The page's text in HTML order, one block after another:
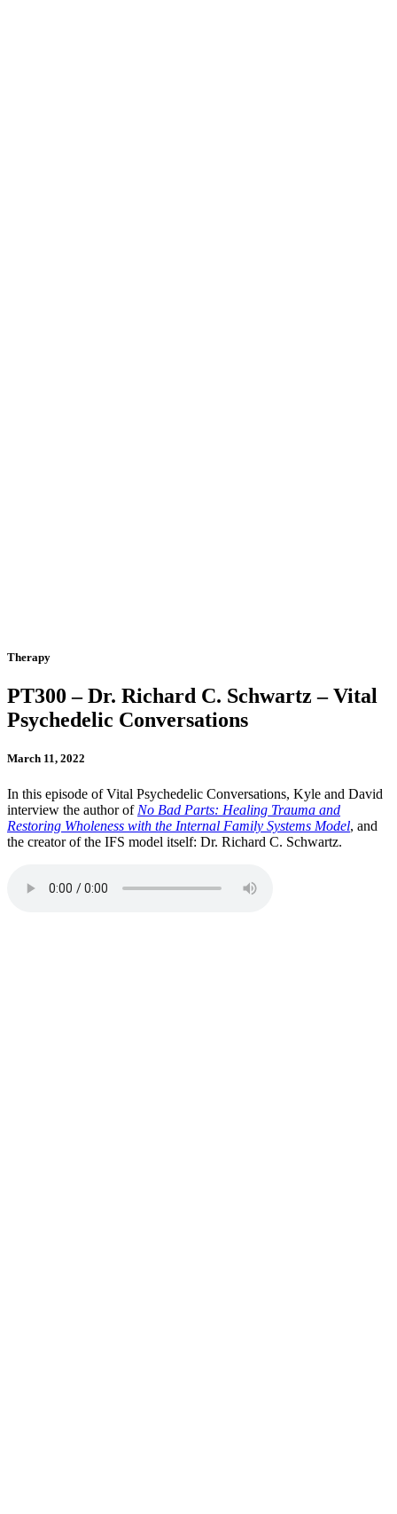
Therapy
PT300 – Dr. Richard C. Schwartz – Vital
Psychedelic Conversations
March 11, 2022
In this episode of Vital Psychedelic Conversations, Kyle and David
interview the author of No Bad Parts: Healing Trauma and
Restoring Wholeness with the Internal Family Systems Model, and
the creator of the IFS model itself: Dr. Richard C. Schwartz.